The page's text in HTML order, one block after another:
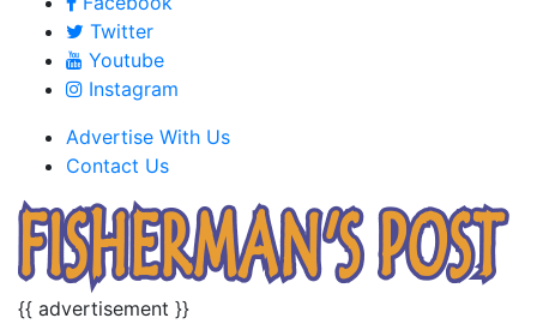
Twitter
Youtube
Instagram
Advertise With Us
Contact Us
{{ advertisement }}